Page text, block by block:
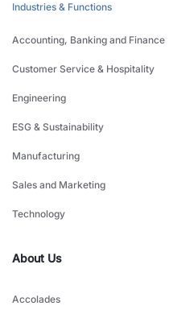
Industries & Functions
Accounting, Banking and Finance
Customer Service & Hospitality
Engineering
ESG & Sustainability
Manufacturing
Sales and Marketing
Technology
About Us
Accolades